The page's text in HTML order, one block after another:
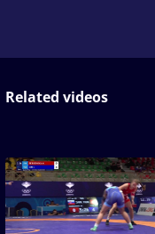
Related videos